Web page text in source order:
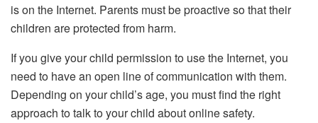
is on the Internet. Parents must be proactive so that their
children are protected from harm.
If you give your child permission to use the Internet, you
need to have an open line of communication with them.
Depending on your child’s age, you must find the right
approach to talk to your child about online safety.